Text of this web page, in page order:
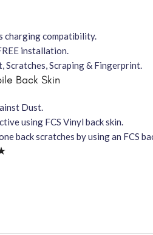
charging compatibility.
installation.
Scraping & Fingerprint.
Back Skin
Dust.
using FCS Vinyl back skin.
back scratches by using an FCS